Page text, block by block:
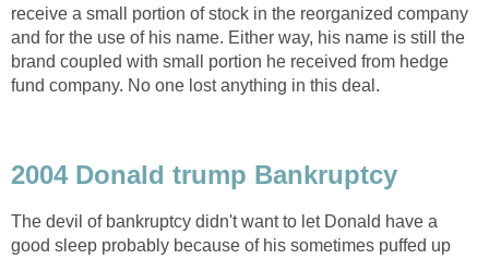
receive a small portion of stock in the reorganized company
and for the use of his name. Either way, his name is still the
brand coupled with small portion he received from hedge
fund company. No one lost anything in this deal.
2004 Donald trump Bankruptcy
The devil of bankruptcy didn't want to let Donald have a
good sleep probably because of his sometimes puffed up